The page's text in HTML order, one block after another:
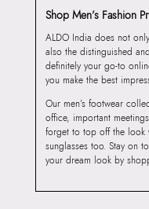
Shop Men’s Fashion
ALDO India does not
also the distinguished
definitely your go-to
you make the best
Our men’s footwear
office, important
forget to top off the
sunglasses too. Stay on
your dream look by